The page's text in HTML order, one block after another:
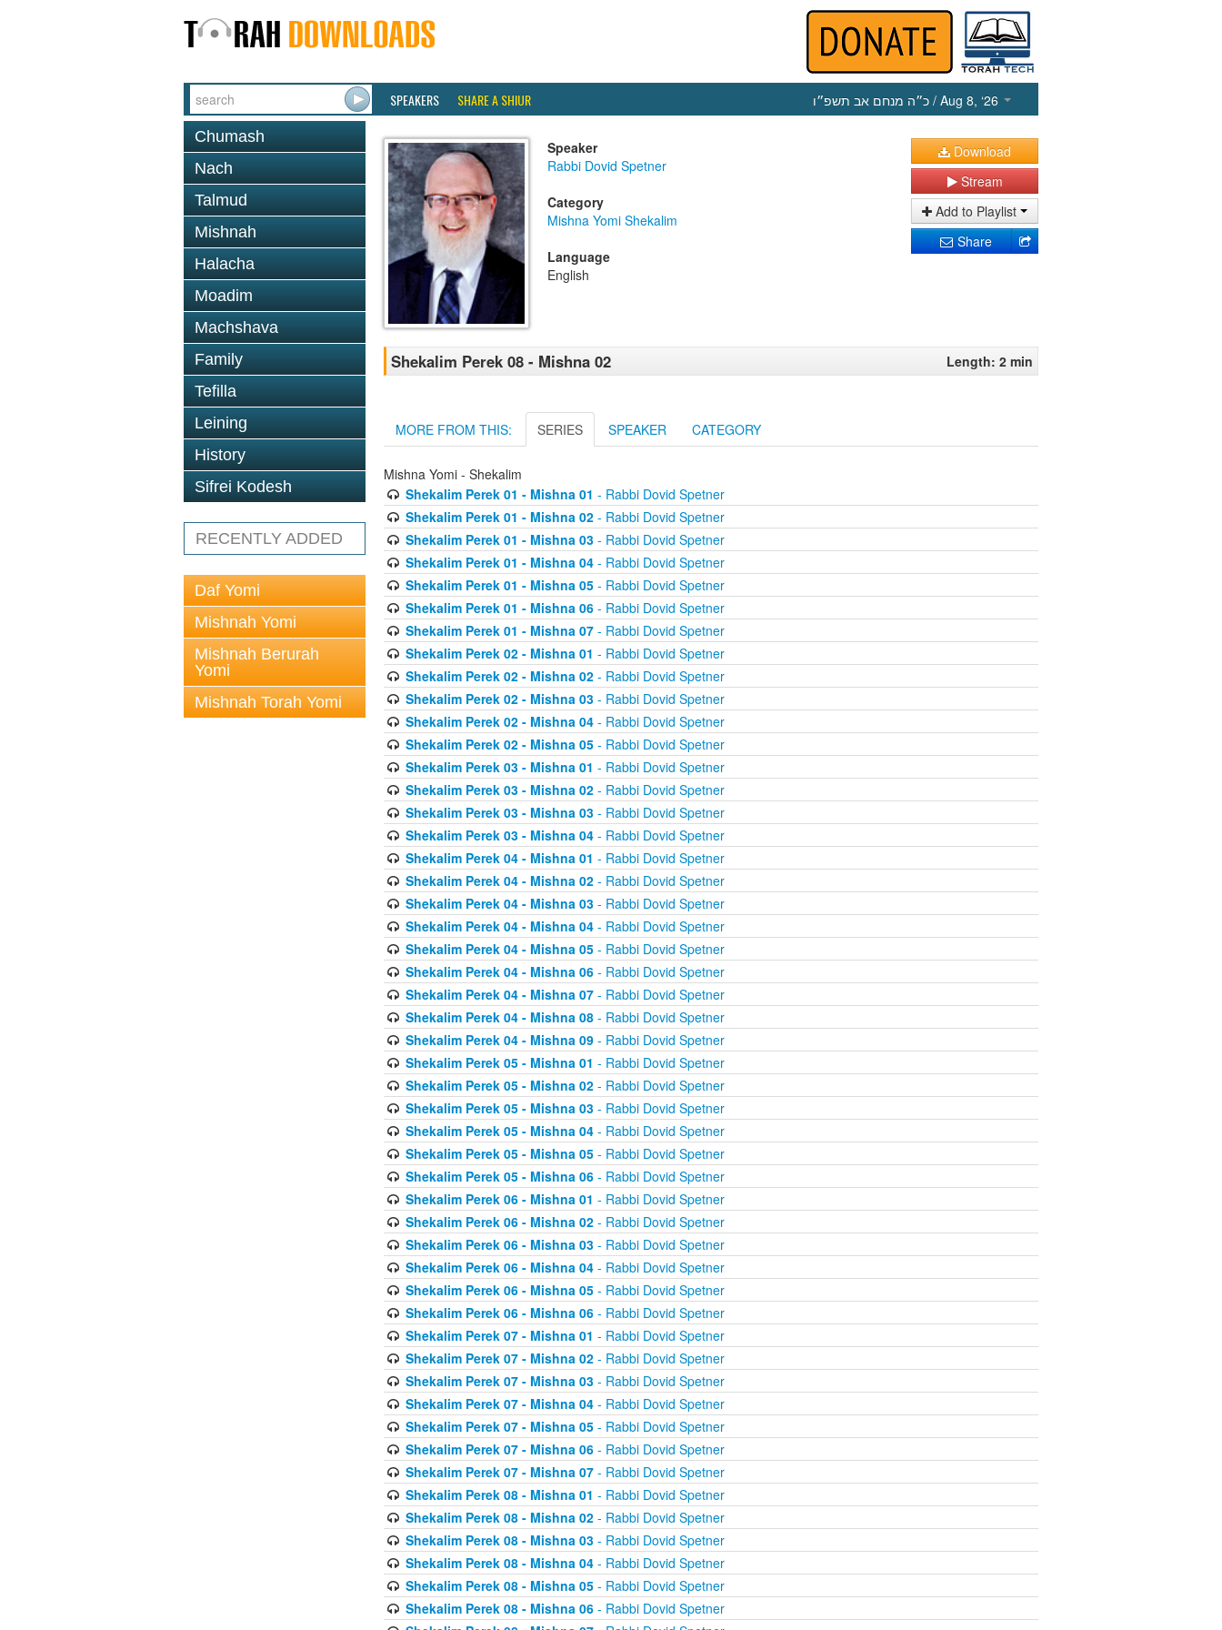
SPEAKERS SHARE A SHIUR כ״ה מנחם אב תשפ״ו / Aug 8, ‘26
Chumash
Nach
Talmud
Mishnah
Halacha
Moadim
Machshava
Family
Tefilla
Leining
History
Sifrei Kodesh
RECENTLY ADDED
Daf Yomi
Mishnah Yomi
Mishnah Berurah
Yomi
Mishnah Torah Yomi
Speaker
Rabbi Dovid Spetner
Category
Mishna Yomi Shekalim
Language
English
Download
Stream
Add to Playlist
Share
Shekalim Perek 08 - Mishna 02 Length: 2 min
MORE FROM THIS: SERIES SPEAKER CATEGORY
Mishna Yomi - Shekalim
Shekalim Perek 01 - Mishna 01 - Rabbi Dovid Spetner
Shekalim Perek 01 - Mishna 02- Rabbi Dovid Spetner
Shekalim Perek 01 - Mishna 03- Rabbi Dovid Spetner
Shekalim Perek 01 - Mishna 04- Rabbi Dovid Spetner
Shekalim Perek 01 - Mishna 05- Rabbi Dovid Spetner
Shekalim Perek 01 - Mishna 06- Rabbi Dovid Spetner
Shekalim Perek 01 - Mishna 07- Rabbi Dovid Spetner
Shekalim Perek 02 - Mishna 01 - Rabbi Dovid Spetner
Shekalim Perek 02 - Mishna 02- Rabbi Dovid Spetner
Shekalim Perek 02 - Mishna 03- Rabbi Dovid Spetner
Shekalim Perek 02 - Mishna 04- Rabbi Dovid Spetner
Shekalim Perek 02 - Mishna 05- Rabbi Dovid Spetner
Shekalim Perek 03 - Mishna 01 - Rabbi Dovid Spetner
Shekalim Perek 03 - Mishna 02- Rabbi Dovid Spetner
Shekalim Perek 03 - Mishna 03- Rabbi Dovid Spetner
Shekalim Perek 03 - Mishna 04- Rabbi Dovid Spetner
Shekalim Perek 04 - Mishna 01 - Rabbi Dovid Spetner
Shekalim Perek 04 - Mishna 02- Rabbi Dovid Spetner
Shekalim Perek 04 - Mishna 03- Rabbi Dovid Spetner
Shekalim Perek 04 - Mishna 04- Rabbi Dovid Spetner
Shekalim Perek 04 - Mishna 05- Rabbi Dovid Spetner
Shekalim Perek 04 - Mishna 06- Rabbi Dovid Spetner
Shekalim Perek 04 - Mishna 07- Rabbi Dovid Spetner
Shekalim Perek 04 - Mishna 08- Rabbi Dovid Spetner
Shekalim Perek 04 - Mishna 09- Rabbi Dovid Spetner
Shekalim Perek 05 - Mishna 01 - Rabbi Dovid Spetner
Shekalim Perek 05 - Mishna 02- Rabbi Dovid Spetner
Shekalim Perek 05 - Mishna 03- Rabbi Dovid Spetner
Shekalim Perek 05 - Mishna 04- Rabbi Dovid Spetner
Shekalim Perek 05 - Mishna 05- Rabbi Dovid Spetner
Shekalim Perek 05 - Mishna 06- Rabbi Dovid Spetner
Shekalim Perek 06 - Mishna 01 - Rabbi Dovid Spetner
Shekalim Perek 06 - Mishna 02- Rabbi Dovid Spetner
Shekalim Perek 06 - Mishna 03- Rabbi Dovid Spetner
Shekalim Perek 06 - Mishna 04- Rabbi Dovid Spetner
Shekalim Perek 06 - Mishna 05- Rabbi Dovid Spetner
Shekalim Perek 06 - Mishna 06- Rabbi Dovid Spetner
Shekalim Perek 07 - Mishna 01 - Rabbi Dovid Spetner
Shekalim Perek 07 - Mishna 02- Rabbi Dovid Spetner
Shekalim Perek 07 - Mishna 03- Rabbi Dovid Spetner
Shekalim Perek 07 - Mishna 04- Rabbi Dovid Spetner
Shekalim Perek 07 - Mishna 05- Rabbi Dovid Spetner
Shekalim Perek 07 - Mishna 06- Rabbi Dovid Spetner
Shekalim Perek 07 - Mishna 07- Rabbi Dovid Spetner
Shekalim Perek 08 - Mishna 01 - Rabbi Dovid Spetner
Shekalim Perek 08 - Mishna 02- Rabbi Dovid Spetner
Shekalim Perek 08 - Mishna 03- Rabbi Dovid Spetner
Shekalim Perek 08 - Mishna 04- Rabbi Dovid Spetner
Shekalim Perek 08 - Mishna 05- Rabbi Dovid Spetner
Shekalim Perek 08 - Mishna 06- Rabbi Dovid Spetner